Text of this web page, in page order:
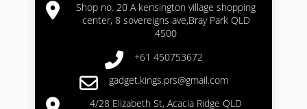
Shop no. 20 A kensington village shopping
center, 8 sovereigns ave,Bray Park QLD
4500
+61 450753672
gadget.kings.prs@gmail.com
4/28 Elizabeth St, Acacia Ridge QLD